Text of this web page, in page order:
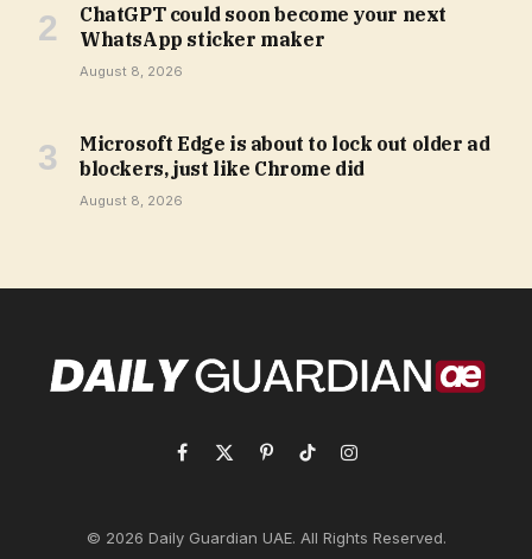
ChatGPT could soon become your next
WhatsApp sticker maker
August 8, 2026
Microsoft Edge is about to lock out older ad
blockers, just like Chrome did
August 8, 2026
Facebook
X
PinterestTikTokInstagram
© 2026 Daily Guardian UAE. All Rights Reserved.